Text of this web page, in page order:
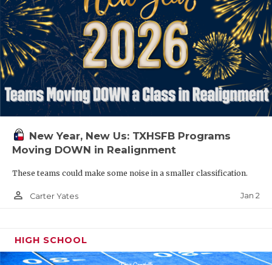
New Year, New Us: TXHSFB Programs
Moving DOWN in Realignment
These teams could make some noise in a smaller classification.
person_outline Carter Yates Jan 2
HIGH SCHOOL